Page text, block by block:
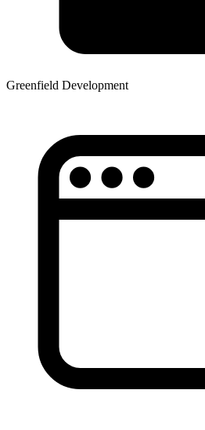
Greenfield Development